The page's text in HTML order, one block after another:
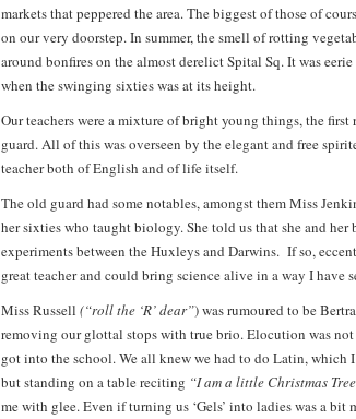
markets that peppered the area. The biggest of those of
on our very doorstep. In summer, the smell of rotting
around bonfires on the almost derelict Spital Sq. It was
when the swinging sixties was at its height.
Our teachers were a mixture of bright young things, the
guard. All of this was overseen by the elegant and free
teacher both of English and of life itself.
The old guard had some notables, amongst them Miss
her sixties who taught biology. She told us that she and
experiments between the Huxleys and Darwins. If so,
great teacher and could bring science alive in a way I have
Miss Russell (“roll the ‘R’ dear”) was rumoured to be
removing our glottal stops with true brio. Elocution was
got into the school. We all knew we had to do Latin, which
but standing on a table reciting “I am a little Christmas
me with glee. Even if turning us ‘Gels’ into ladies was a